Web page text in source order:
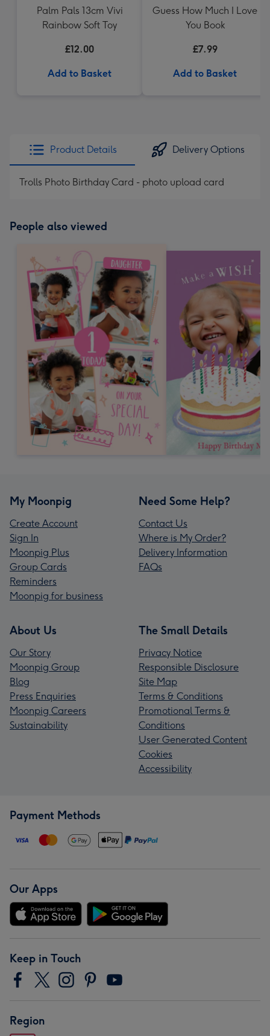
Palm Pals 13cm Vivi
Rainbow Soft Toy
£12.00
Add to Basket
Guess How Much I Love
You Book
£7.99
Add to Basket
Product Details Delivery Options
Trolls Photo Birthday Card - photo upload card
People also viewed
My Moonpig
Create Account
Sign In
Moonpig Plus
Group Cards
Reminders
Moonpig for business
Need Some Help?
Contact Us
Where is My Order?
Delivery Information
FAQs
About Us
Our Story
Moonpig Group
Blog
Press Enquiries
Moonpig Careers
Sustainability
The Small Details
Privacy Notice
Responsible Disclosure
Site Map
Terms & Conditions
Promotional Terms &
Conditions
User Generated Content
Cookies
Accessibility
Payment Methods
Our Apps
Keep in Touch
Region